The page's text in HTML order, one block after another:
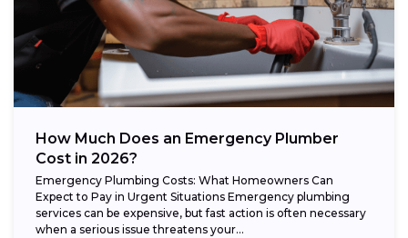
How Much Does an Emergency Plumber
Cost in 2026?
Emergency Plumbing Costs: What Homeowners Can
Expect to Pay in Urgent Situations Emergency plumbing
services can be expensive, but fast action is often necessary
when a serious issue threatens your...